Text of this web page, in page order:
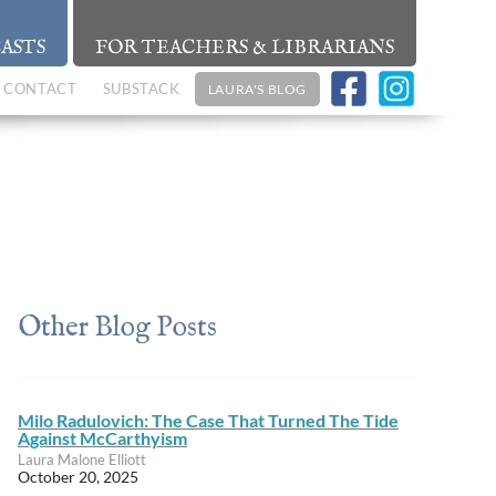
FOR TEACHERS & LIBRARIANS
CONTACT SUBSTACK LAURA'S BLOG
Other Blog Posts
Milo Radulovich: The Case That Turned The Tide
Against McCarthyism
Laura Malone Elliott
October 20, 2025